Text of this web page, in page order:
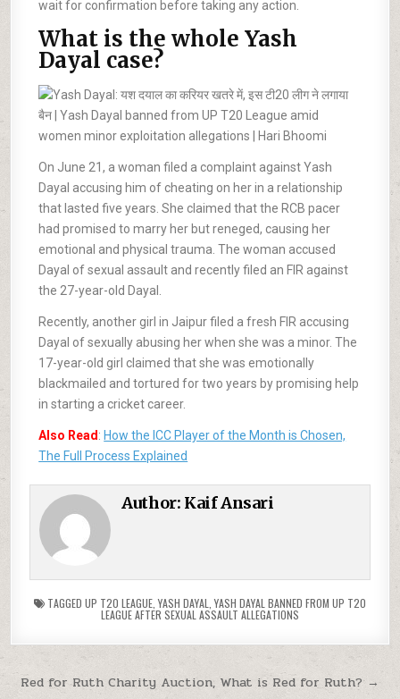
wait for confirmation before taking any action.
What is the whole Yash
Dayal case?
On June 21, a woman filed a complaint against Yash
Dayal accusing him of cheating on her in a relationship
that lasted five years. She claimed that the RCB pacer
had promised to marry her but reneged, causing her
emotional and physical trauma. The woman accused
Dayal of sexual assault and recently filed an FIR against
the 27-year-old Dayal.
Recently, another girl in Jaipur filed a fresh FIR accusing
Dayal of sexually abusing her when she was a minor. The
17-year-old girl claimed that she was emotionally
blackmailed and tortured for two years by promising help
in starting a cricket career.
Also Read:How the ICC Player of the Month is Chosen,
The Full Process Explained
Author: Kaif Ansari
TAGGED UP T20 LEAGUE ,YASH DAYAL ,YASH DAYAL BANNED FROM UP T20
LEAGUE AFTER SEXUAL ASSAULT ALLEGATIONS
Red for Ruth Charity Auction, What is Red for Ruth? →